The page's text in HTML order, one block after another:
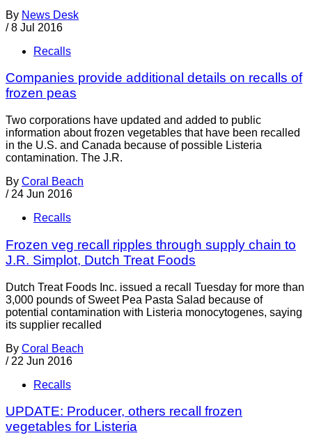
By News Desk
/ 8 Jul 2016
Recalls
Companies provide additional details on recalls of
frozen peas
Two corporations have updated and added to public
information about frozen vegetables that have been recalled
in the U.S. and Canada because of possible Listeria
contamination. The J.R.
By Coral Beach
/ 24 Jun 2016
Recalls
Frozen veg recall ripples through supply chain to
J.R. Simplot, Dutch Treat Foods
Dutch Treat Foods Inc. issued a recall Tuesday for more than
3,000 pounds of Sweet Pea Pasta Salad because of
potential contamination with Listeria monocytogenes, saying
its supplier recalled
By Coral Beach
/ 22 Jun 2016
Recalls
UPDATE: Producer, others recall frozen
vegetables for Listeria